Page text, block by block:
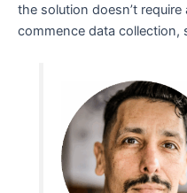
the solution doesn’t
commence data collection,